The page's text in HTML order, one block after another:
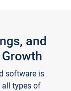
and
software is
all types of